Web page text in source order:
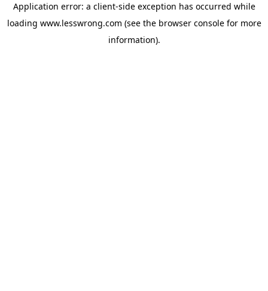
Application error: a client-side exception has occurred while
loading www.lesswrong.com (see the browser consolefor more
information).